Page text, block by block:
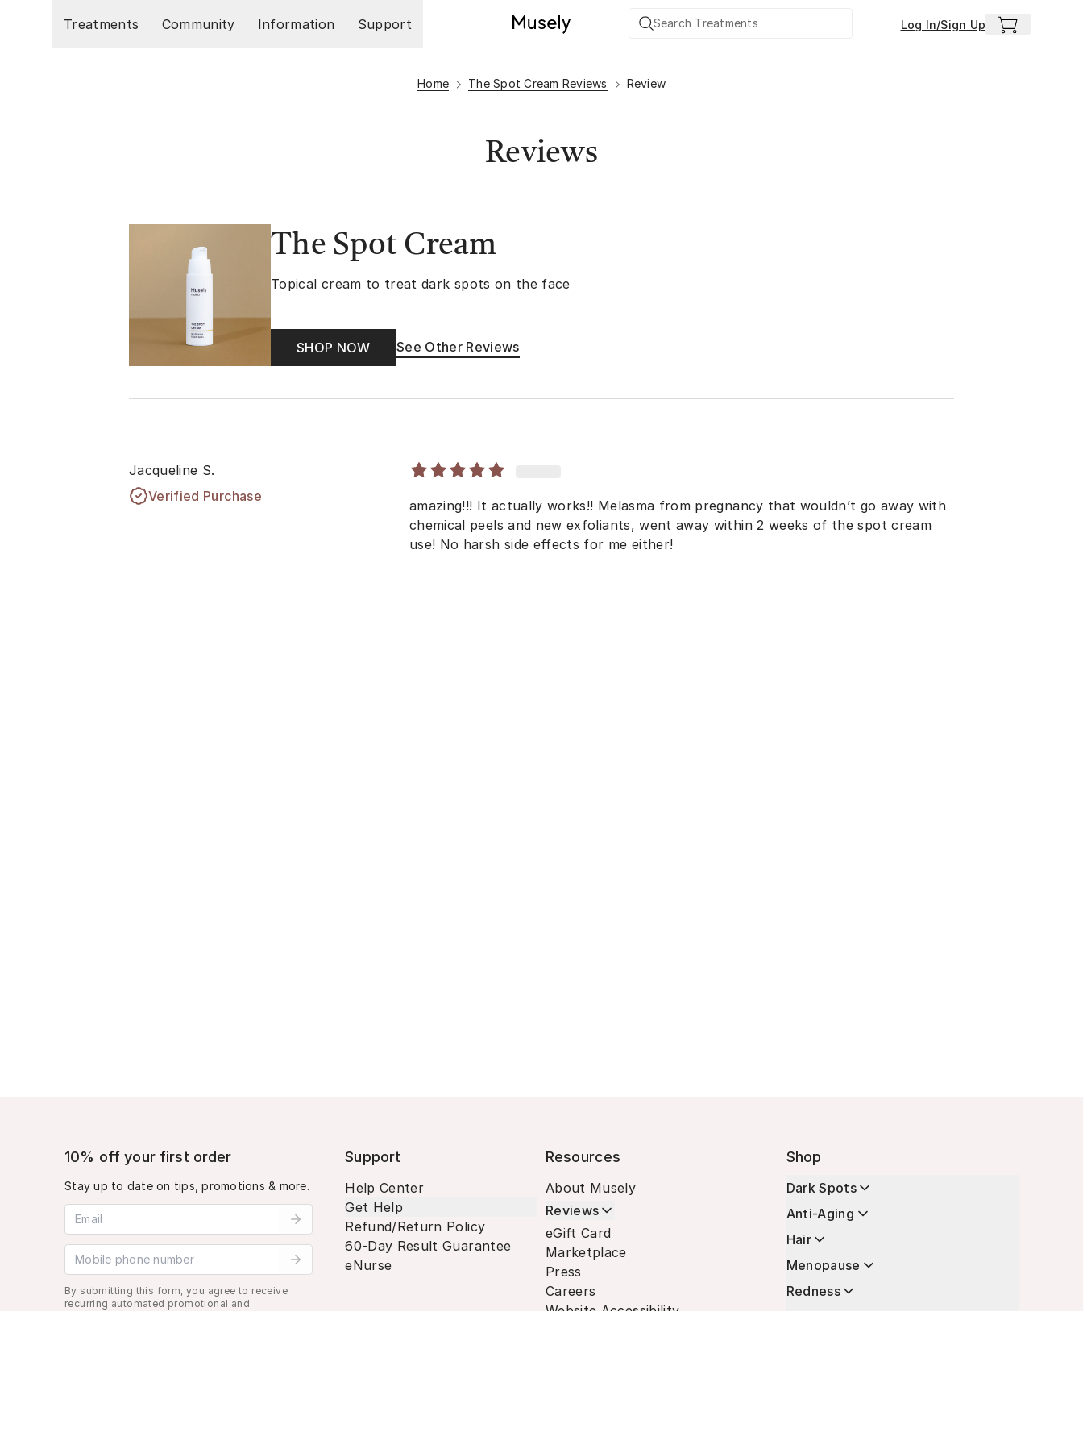
Treatments
Community Information Support Log In/Sign Up
Home The Spot Cream Reviews Review
Reviews
The Spot Cream
Topical cream to treat dark spots on the face
SHOP NOW See Other Reviews
Jacqueline S.
Verified Purchase
amazing!!! It actually works!! Melasma from pregnancy that wouldn’t go away with
chemical peels and new exfoliants, went away within 2 weeks of the spot cream
use! No harsh side effects for me either!
10% off your first order
Stay up to date on tips, promotions & more.
Email address
Mobile phone number
By submitting this form, you agree to receive
recurring automated promotional and
Support
Help Center
Get Help
Refund/Return Policy
60-Day Result Guarantee
eNurse
Resources
About Musely
Reviews
eGift Card
Marketplace
Press
Careers
Website Accessibility
Shop
Dark Spots
Anti-Aging
Hair
Menopause
Redness